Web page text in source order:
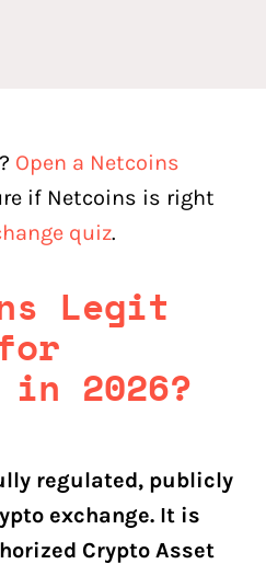
Open a Netcoins
if Netcoins is right
quiz.
Legit
in 2026?
regulated, publicly
exchange. It is
Crypto Asset